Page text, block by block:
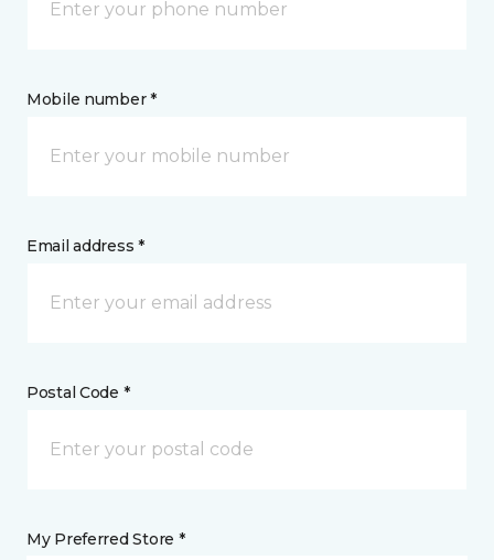
Mobile number *
Email address *
Postal Code *
My Preferred Store *